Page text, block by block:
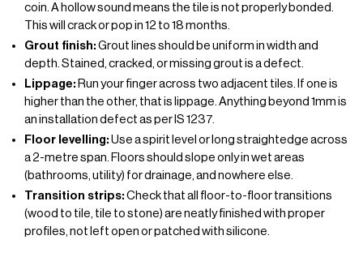
coin. A hollow sound means the tile is not properly bonded.
This will crack or pop in 12 to 18 months.
Grout finish: Grout lines should be uniform in width and
depth. Stained, cracked, or missing grout is a defect.
Lippage: Run your finger across two adjacent tiles. If one is
higher than the other, that is lippage. Anything beyond 1mm is
an installation defect as per IS 1237.
Floor levelling: Use a spirit level or long straightedge across
a 2-metre span. Floors should slope only in wet areas
(bathrooms, utility) for drainage, and nowhere else.
Transition strips: Check that all floor-to-floor transitions
(wood to tile, tile to stone) are neatly finished with proper
profiles, not left open or patched with silicone.